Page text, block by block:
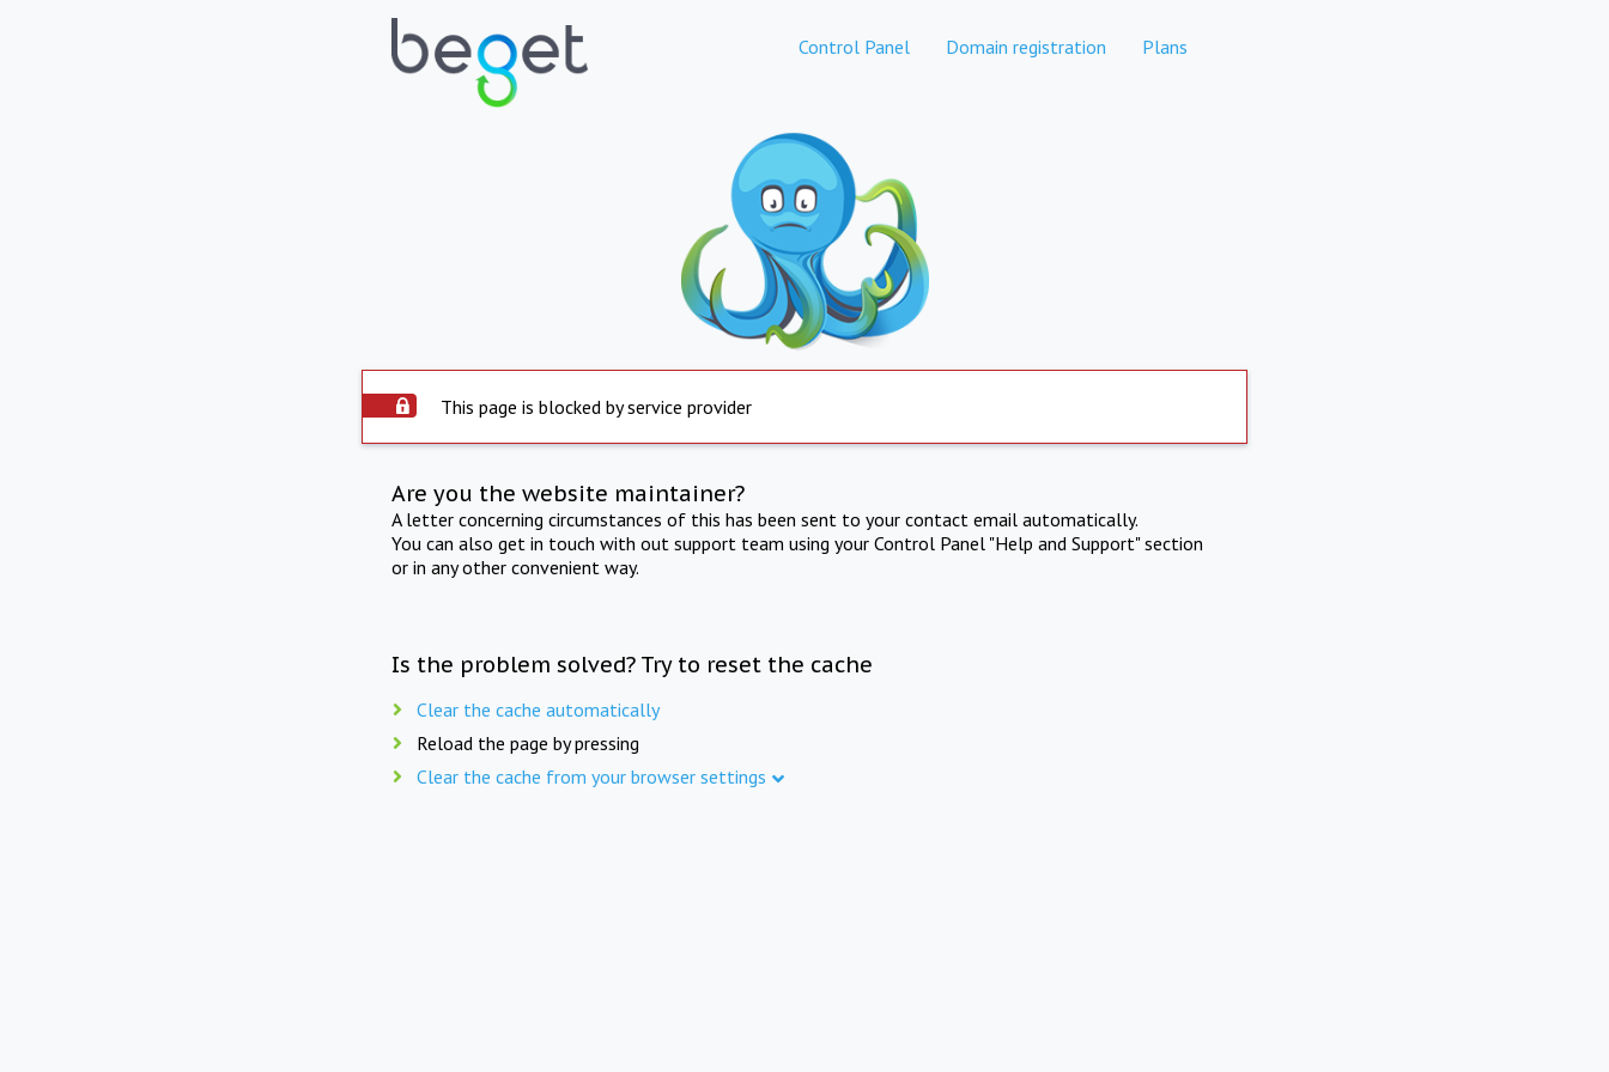
Control Panel Domain registration Plans
This page is blocked by service provider
Are you the website maintainer?
A letter concerning circumstances of this has been sent to your contact email automatically.
You can also get in touch with out support team using your Control Panel "Help and Support" section
or in any other convenient way.
Is the problem solved? Try to reset the cache
Clear the cache automatically
Reload the page by pressing
Clear the cache from your browser settings